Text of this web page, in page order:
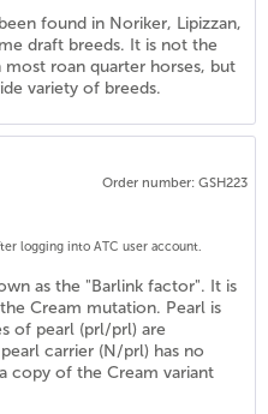
found in Noriker, Lipizzan,
draft breeds. It is not the
roan quarter horses, but
variety of breeds.
Order number: GSH223
logging into ATC user account.
as the "Barlink factor". It is
Cream mutation. Pearl is
of pearl (prl/prl) are
carrier (N/prl) has no
copy of the Cream variant